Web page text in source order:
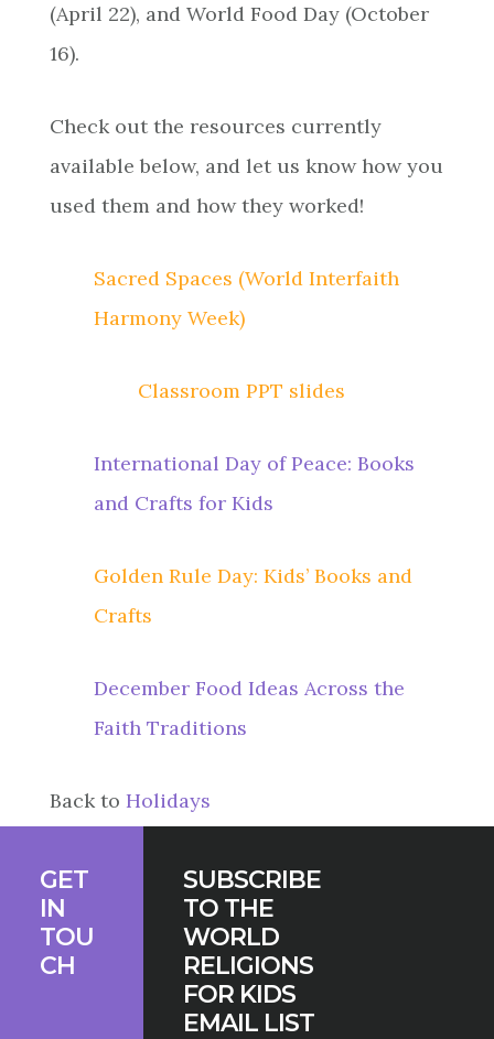
(April 22), and World Food Day (October
16).
Check out the resources currently
available below, and let us know how you
used them and how they worked!
Sacred Spaces (World Interfaith
Harmony Week)
Classroom PPT slides
International Day of Peace: Books
and Crafts for Kids
Golden Rule Day: Kids’ Books and
Crafts
December Food Ideas Across the
Faith Traditions
Back to Holidays
GET
IN
TOU
CH
SUBSCRIBE
TO THE
WORLD
RELIGIONS
FOR KIDS
EMAIL LIST